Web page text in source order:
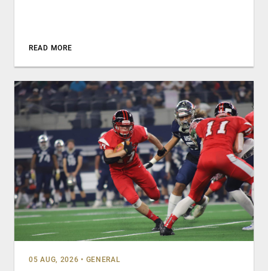
READ MORE
05 AUG, 2026 • GENERAL